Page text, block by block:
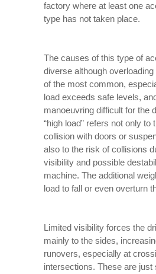
factory where at least one
type has not taken place.
The causes of this type of
diverse although
of the most common,
load exceeds safe levels,
manoeuvring difficult for the
“high load” refers not only to
collision with doors or
also to the risk of collisions
visibility and possible
machine. The additional
load to fall or even overturn
Limited visibility forces the
mainly to the sides,
runovers, especially at
intersections. These are just